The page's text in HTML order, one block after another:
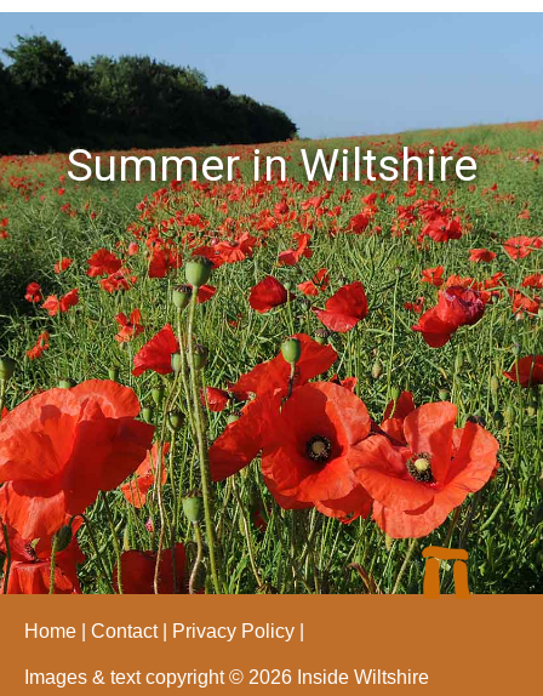
Summer in Wiltshire
Home Contact Privacy Policy
Images & text copyright © 2026 Inside Wiltshire